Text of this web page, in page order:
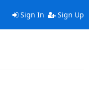
Sign In Sign Up